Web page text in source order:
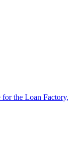
the Loan Factory,